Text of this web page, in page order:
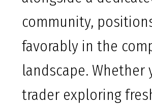
community,
favorably in the
landscape. Whether
trader exploring